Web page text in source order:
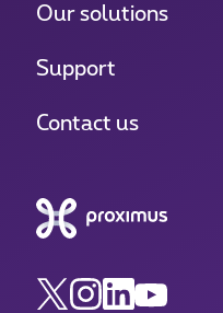
Our solutions
Support
Contact us